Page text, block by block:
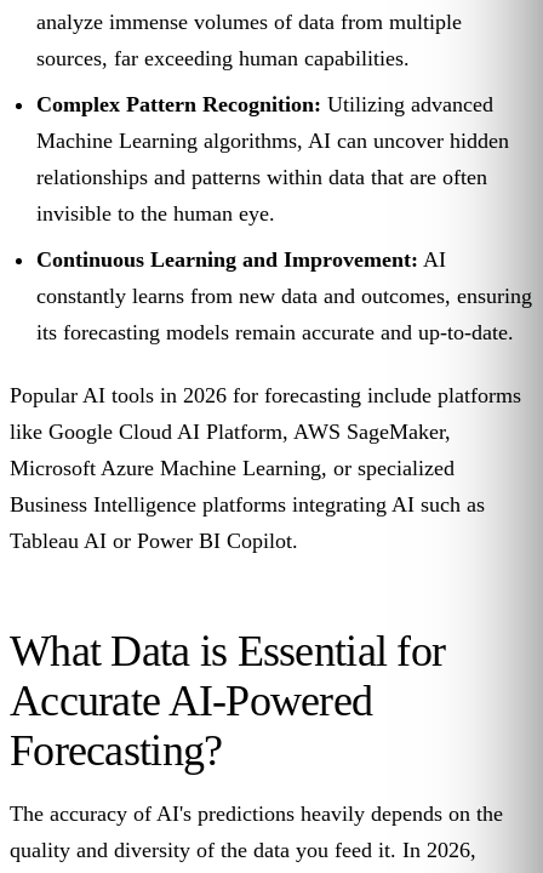
analyze immense volumes of data from multiple
sources, far exceeding human capabilities.
Complex Pattern Recognition: Utilizing advanced
Machine Learning algorithms, AI can uncover hidden
relationships and patterns within data that are often
invisible to the human eye.
Continuous Learning and Improvement: AI
constantly learns from new data and outcomes, ensuring
its forecasting models remain accurate and up-to-date.
Popular AI tools in 2026 for forecasting include platforms
like Google Cloud AI Platform, AWS SageMaker,
Microsoft Azure Machine Learning, or specialized
Business Intelligence platforms integrating AI such as
Tableau AI or Power BI Copilot.
What Data is Essential for
Accurate AI-Powered
Forecasting?
The accuracy of AI's predictions heavily depends on the
quality and diversity of the data you feed it. In 2026,